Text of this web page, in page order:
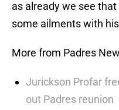
as already we see that
some ailments with
More from Padres
Jurickson Profar
out Padres reunion